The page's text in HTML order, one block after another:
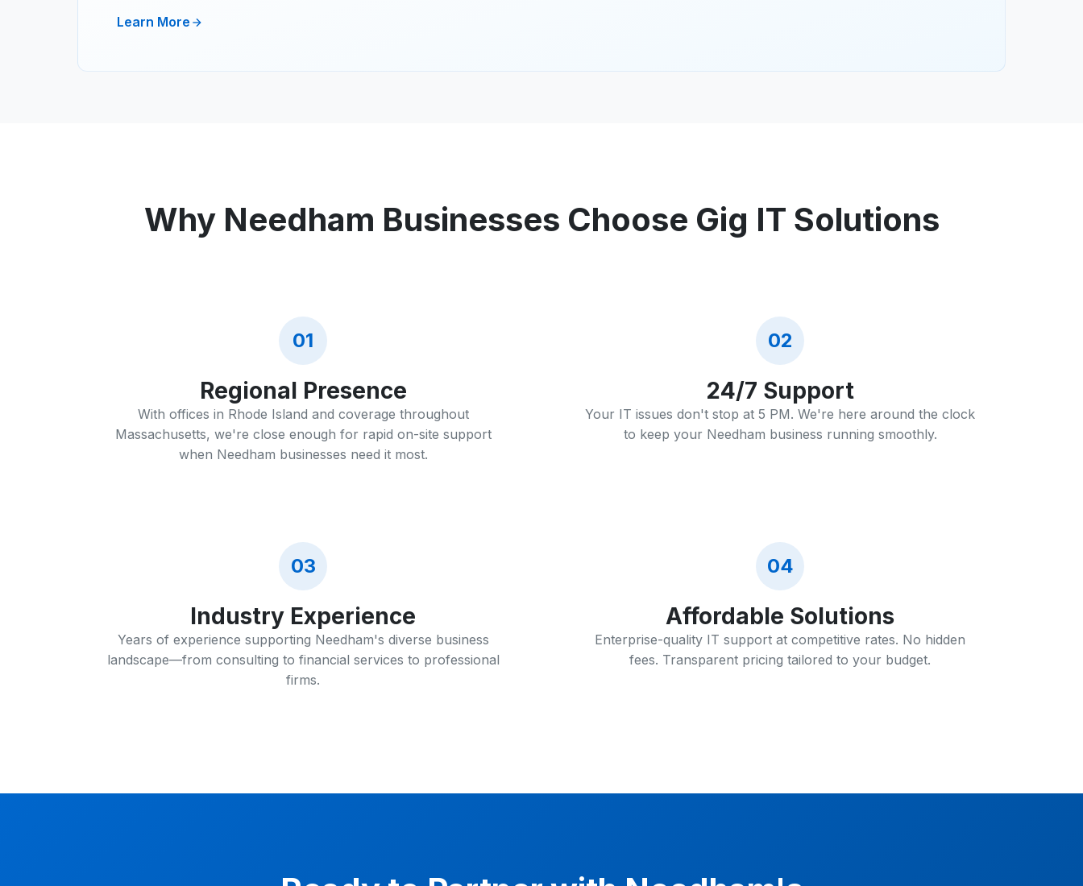
Learn More
Why Needham Businesses Choose Gig IT Solutions
01
Regional Presence
With offices in Rhode Island and coverage throughout
Massachusetts, we're close enough for rapid on-site support
when Needham businesses need it most.
02
24/7 Support
Your IT issues don't stop at 5 PM. We're here around the clock
to keep your Needham business running smoothly.
03
Industry Experience
Years of experience supporting Needham's diverse business
landscape—from consulting to financial services to professional
firms.
04
Affordable Solutions
Enterprise-quality IT support at competitive rates. No hidden
fees. Transparent pricing tailored to your budget.